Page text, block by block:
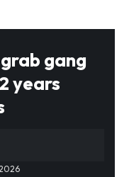
gang
years